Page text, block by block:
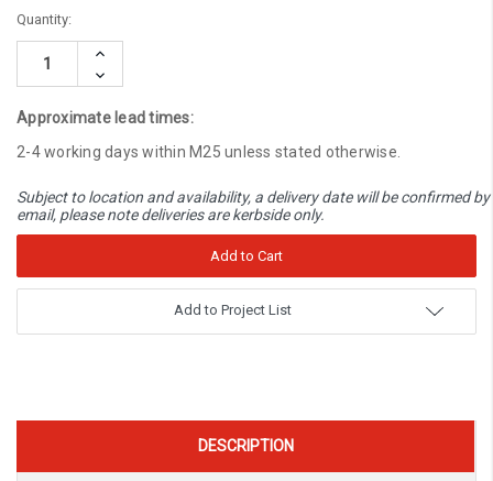
Current
Stock:
Quantity:
Increase
Decrease
Quantity:
Approximate lead times:
2-4 working days within M25 unless stated otherwise.
Subject to location and availability, a delivery date will be confirmed by
email, please note deliveries are kerbside only.
Add to Project List
DESCRIPTION